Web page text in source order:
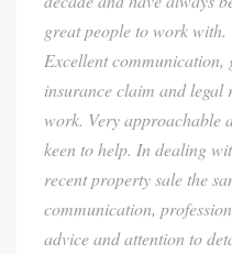
great people to work with.
Excellent communication,
insurance claim and legal
work. Very approachable
keen to help. In dealing
recent property sale the
communication,
advice and attention to